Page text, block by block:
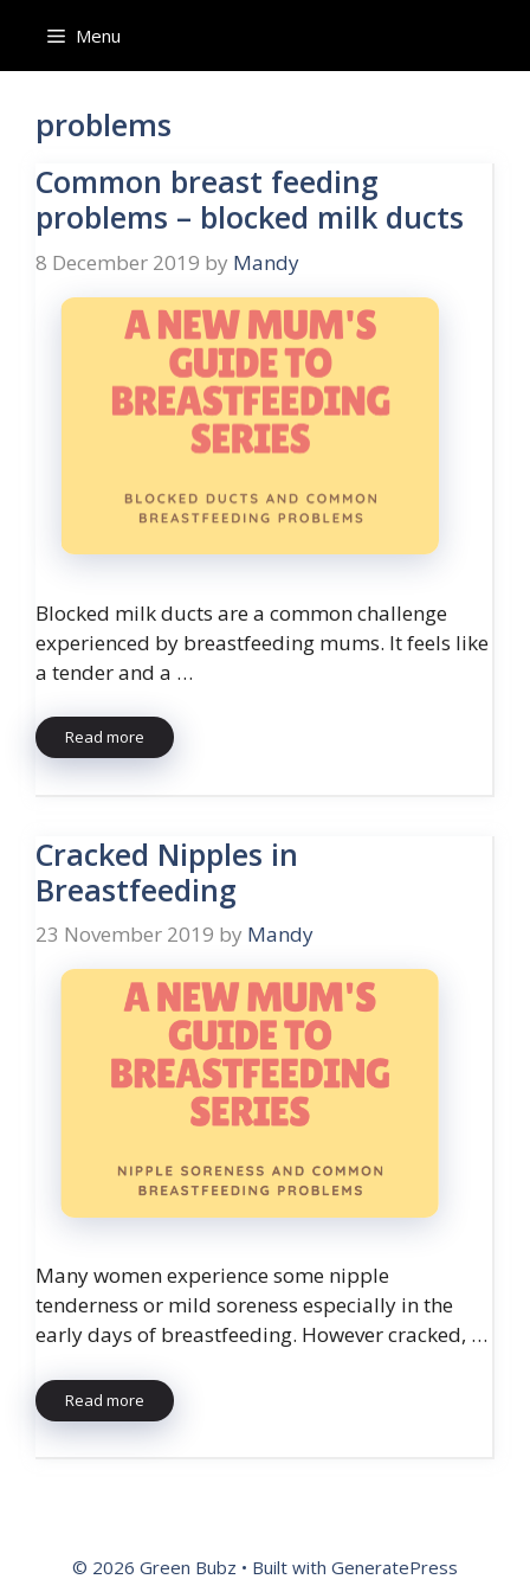
content
Menu
problems
Common breast feeding
problems – blocked milk ducts
8 December 2019 by Mandy
Blocked milk ducts are a common challenge
experienced by breastfeeding mums. It feels like
a tender and a …
Read more
Cracked Nipples in
Breastfeeding
23 November 2019 by Mandy
Many women experience some nipple
tenderness or mild soreness especially in the
early days of breastfeeding. However cracked, …
Read more
© 2026 Green Bubz • Built with GeneratePress